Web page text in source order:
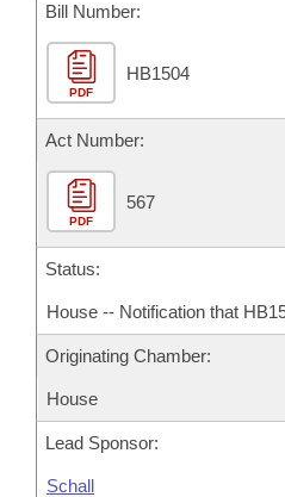
Bills Returned from
Bill Conflicts Report
House Budget
Senate Budget
House Roll Call
Bill Number:
PDF
HB1504
Act Number:
PDF
567
Status:
House -- Notification that
Originating Chamber:
House
Lead Sponsor:
Schall